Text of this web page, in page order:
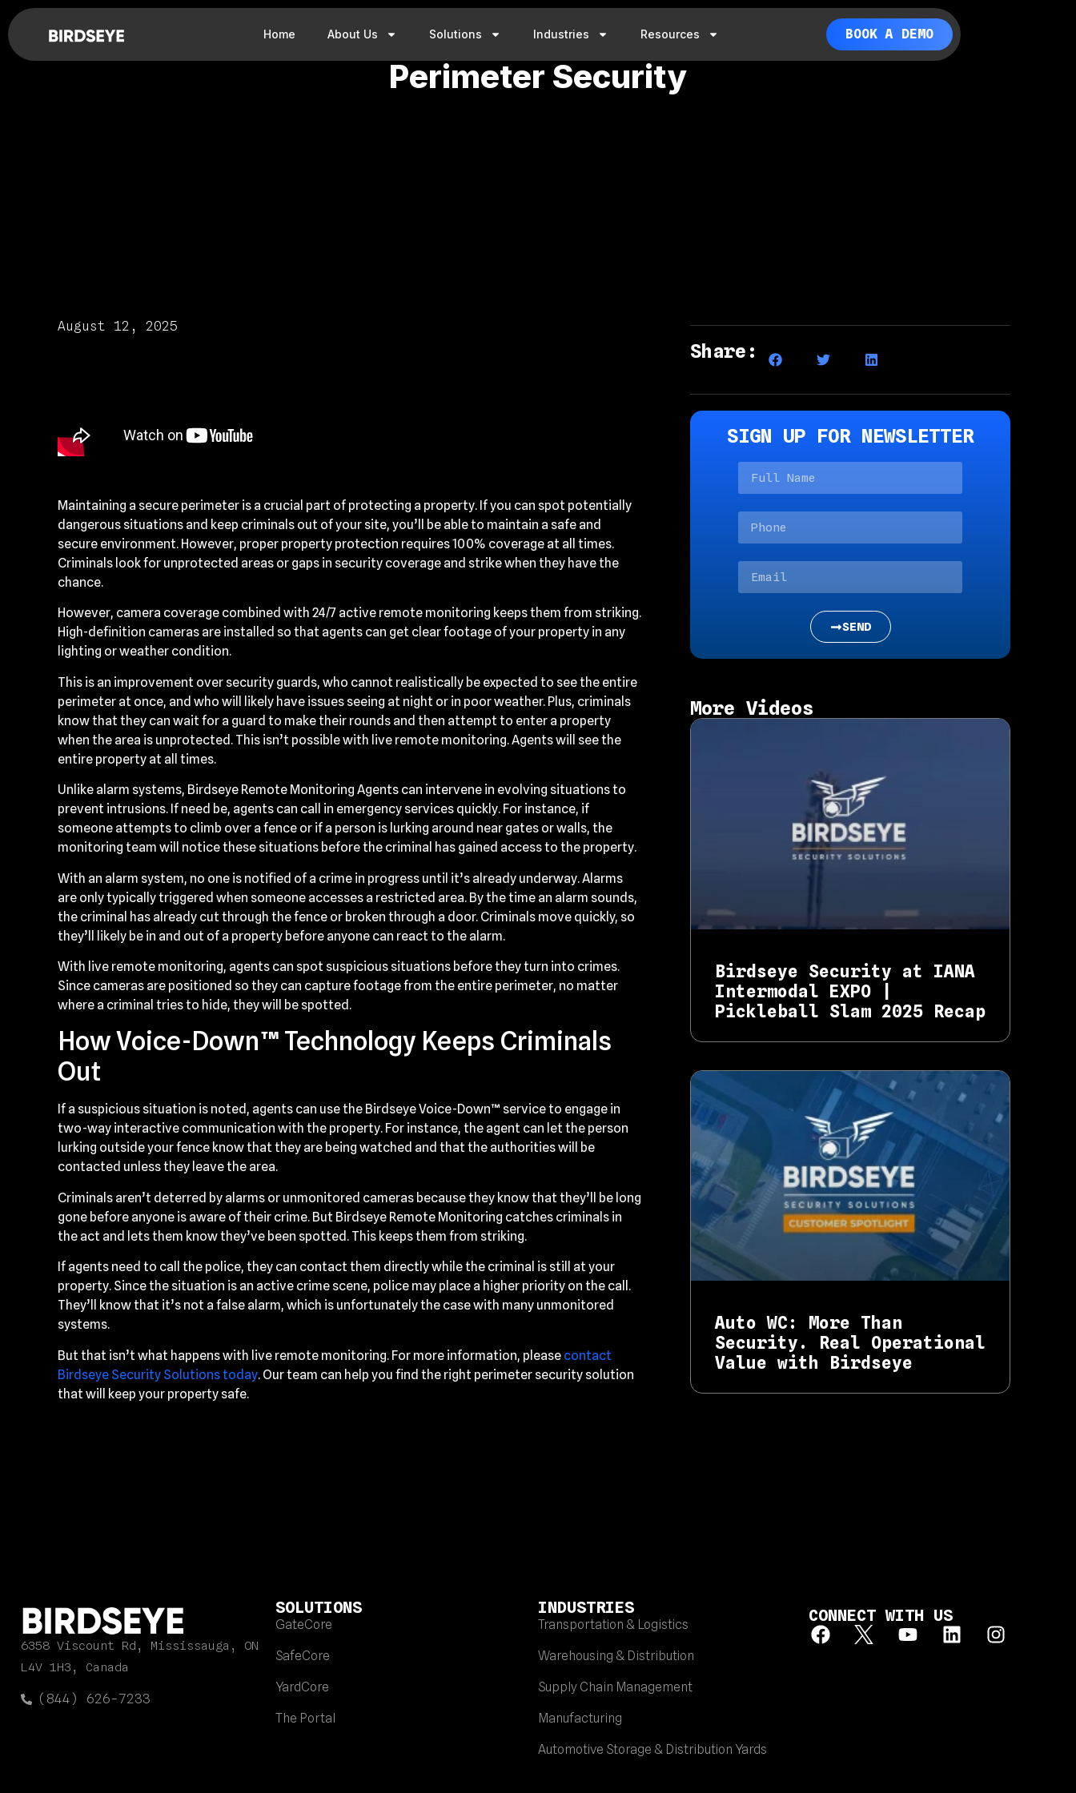
Home About Us Solutions Industries Resources BOOK A DEMO
Perimeter Security
August 12, 2025
Maintaining a secure perimeter is a crucial part of protecting a property. If you can spot potentially
dangerous situations and keep criminals out of your site, you’ll be able to maintain a safe and
secure environment. However, proper property protection requires 100% coverage at all times.
Criminals look for unprotected areas or gaps in security coverage and strike when they have the
chance.
However, camera coverage combined with 24/7 active remote monitoring keeps them from striking.
High-definition cameras are installed so that agents can get clear footage of your property in any
lighting or weather condition.
This is an improvement over security guards, who cannot realistically be expected to see the entire
perimeter at once, and who will likely have issues seeing at night or in poor weather. Plus, criminals
know that they can wait for a guard to make their rounds and then attempt to enter a property
when the area is unprotected. This isn’t possible with live remote monitoring. Agents will see the
entire property at all times.
Unlike alarm systems, Birdseye Remote Monitoring Agents can intervene in evolving situations to
prevent intrusions. If need be, agents can call in emergency services quickly. For instance, if
someone attempts to climb over a fence or if a person is lurking around near gates or walls, the
monitoring team will notice these situations before the criminal has gained access to the property.
With an alarm system, no one is notified of a crime in progress until it’s already underway. Alarms
are only typically triggered when someone accesses a restricted area. By the time an alarm sounds,
the criminal has already cut through the fence or broken through a door. Criminals move quickly, so
they’ll likely be in and out of a property before anyone can react to the alarm.
With live remote monitoring, agents can spot suspicious situations before they turn into crimes.
Since cameras are positioned so they can capture footage from the entire perimeter, no matter
where a criminal tries to hide, they will be spotted.
How Voice-Down™ Technology Keeps Criminals
Out
If a suspicious situation is noted, agents can use the Birdseye Voice-Down™ service to engage in
two-way interactive communication with the property. For instance, the agent can let the person
lurking outside your fence know that they are being watched and that the authorities will be
contacted unless they leave the area.
Criminals aren’t deterred by alarms or unmonitored cameras because they know that they’ll be long
gone before anyone is aware of their crime. But Birdseye Remote Monitoring catches criminals in
the act and lets them know they’ve been spotted. This keeps them from striking.
If agents need to call the police, they can contact them directly while the criminal is still at your
property. Since the situation is an active crime scene, police may place a higher priority on the call.
They’ll know that it’s not a false alarm, which is unfortunately the case with many unmonitored
systems.
But that isn’t what happens with live remote monitoring. For more information, please contact
Birdseye Security Solutions today. Our team can help you find the right perimeter security solution
that will keep your property safe.
Share:
SIGN UP FOR NEWSLETTER
SEND
More Videos
Birdseye Security at IANA
Intermodal EXPO |
Pickleball Slam 2025 Recap
Auto WC: More Than
Security. Real Operational
Value with Birdseye
6358 Viscount Rd, Mississauga, ON
L4V 1H3, Canada
(844) 626-7233
SOLUTIONS
GateCore
SafeCore
YardCore
The Portal
INDUSTRIES
Transportation & Logistics
Warehousing & Distribution
Supply Chain Management
Manufacturing
Automotive Storage & Distribution Yards
CONNECT WITH US